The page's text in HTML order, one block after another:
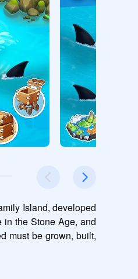
Island, developed
in the Stone Age, and
must be grown, built,